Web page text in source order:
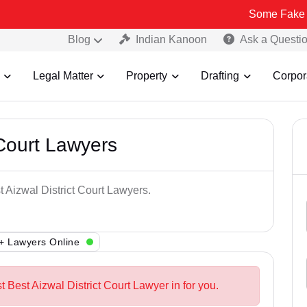
Some Fake and
Blog Indian Kanoon Ask a
Legal Matter Property Drafting
Lawyers
Aizwal District Court Lawyers.
Lawyers Online
Best Aizwal District Court Lawyer in for you.